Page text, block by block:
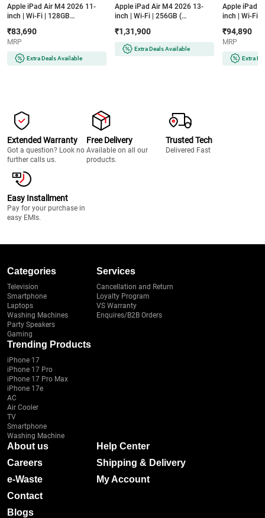
Apple iPad Air M4 2026 11-
inch | Wi-Fi | 128GB
₹83,690
MRP
Extra Deals Available
Apple iPad Air M4 2026 13-
inch | Wi-Fi | 256GB (
₹1,31,900
Extra Deals Available
Apple iPad
inch | Wi-Fi |
₹94,890
MRP
Extra
Extended Warranty
Got a question? Look no
further calls us.
Free Delivery
Available on all our
products.
Trusted Tech
Delivered Fast
Easy Installment
Pay for your purchase in
easy EMIs.
Categories
Television
Smartphone
Laptops
Washing Machines
Party Speakers
Gaming
Services
Cancellation and Return
Loyalty Program
VS Warranty
Enquires/B2B Orders
Trending Products
iPhone 17
iPhone 17 Pro
iPhone 17 Pro Max
iPhone 17e
AC
Air Cooler
TV
Smartphone
Washing Machine
About us
Careers
e-Waste
Contact
Blogs
Help Center
Shipping & Delivery
My Account